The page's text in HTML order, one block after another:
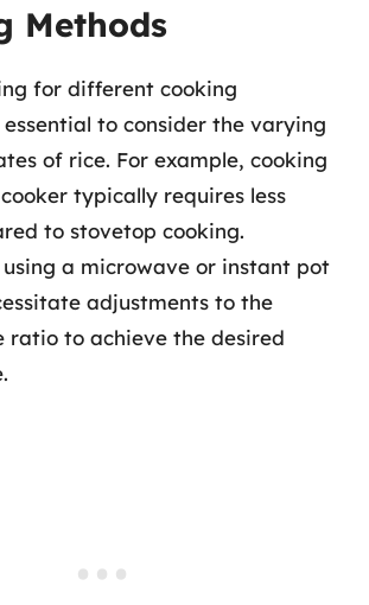
Methods
for different cooking
essential to consider the varying
of rice. For example, cooking
typically requires less
to stovetop cooking.
a microwave or instant pot
adjustments to the
ratio to achieve the desired